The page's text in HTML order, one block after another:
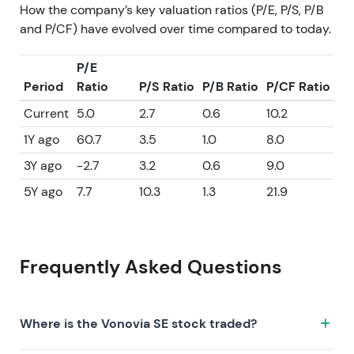
How the company’s key valuation ratios (P/E, P/S, P/B
and P/CF) have evolved over time compared to today.
Period
P/E
Ratio
P/S Ratio P/B Ratio P/CF Ratio
Current 5.0 2.7 0.6
10.2
1Y ago
60.7 3.5 1.0
8.0
3Y ago
-2.7 3.2 0.6
9.0
5Y ago
7.7 10.3 1.3 21.9
Frequently Asked Questions
Where is the Vonovia SE stock traded?